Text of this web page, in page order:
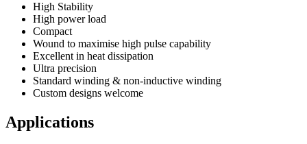
High Stability
High power load
Compact
Wound to maximise high pulse capability
Excellent in heat dissipation
Ultra precision
Standard winding & non-inductive winding
Custom designs welcome
Applications